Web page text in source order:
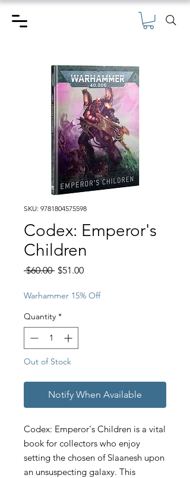
SKU: 9781804575598
Codex: Emperor's
Children
$60.00 Regular
$51.00Sale
Warhammer 15% Off
Quantity *
Out of Stock
Notify When Available
Codex: Emperor's Children is a vital
book for collectors who enjoy
setting the chosen of Slaanesh upon
an unsuspecting galaxy. This